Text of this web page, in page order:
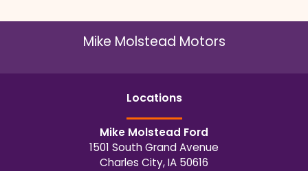
Mike Molstead Motors
Locations
Mike Molstead Ford
1501 South Grand Avenue
Charles City,IA 50616